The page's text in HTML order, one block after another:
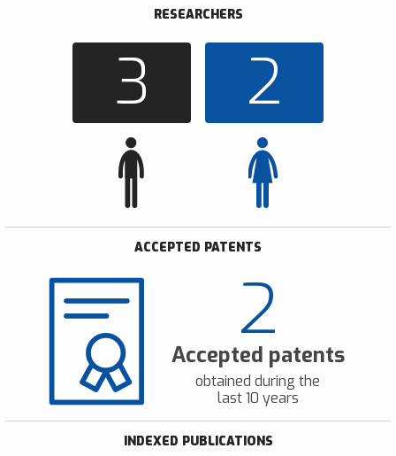
RESEARCHERS
3 2
ACCEPTED PATENTS
2
Accepted patents
obtained during the
last 10 years
INDEXED PUBLICATIONS